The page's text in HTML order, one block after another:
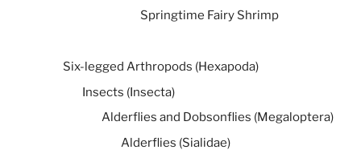
Springtime Fairy Shrimp
Six-legged Arthropods (Hexapoda)
Insects (Insecta)
Alderflies and Dobsonflies (Megaloptera)
Alderflies (Sialidae)